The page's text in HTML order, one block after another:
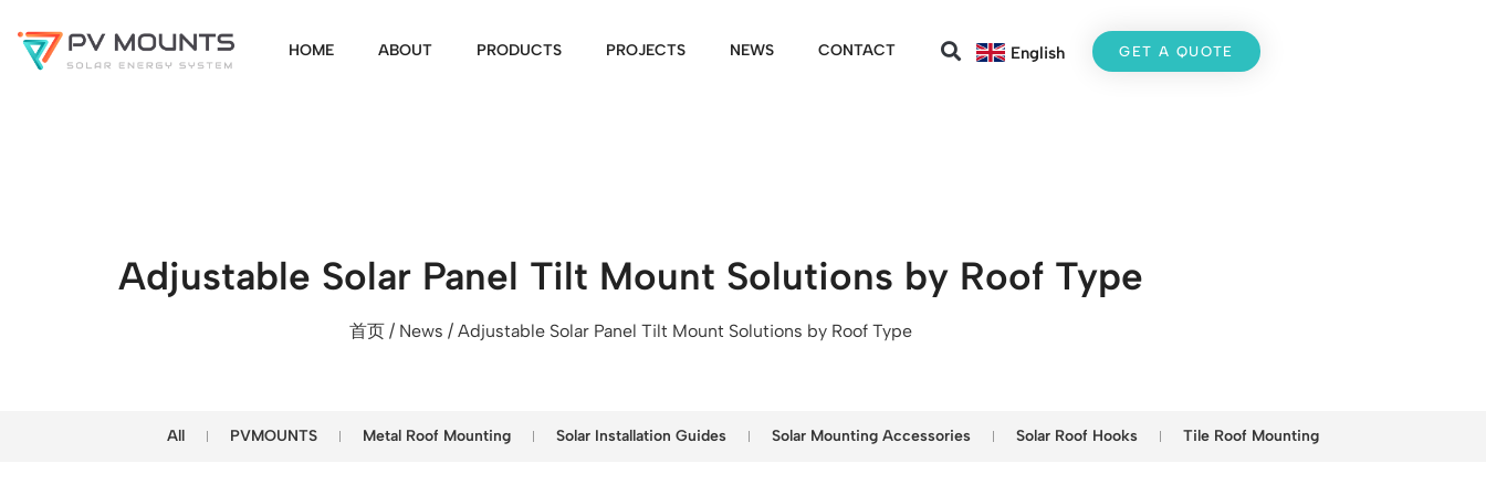
HOME ABOUT PRODUCTS PROJECTS NEWS CONTACT English GET A QUOTE
Adjustable Solar Panel Tilt Mount Solutions by Roof Type
首页/ News / Adjustable Solar Panel Tilt Mount Solutions by Roof Type
All PVMOUNTS Metal Roof Mounting Solar Installation Guides Solar Mounting Accessories Solar Roof Hooks Tile Roof Mounting